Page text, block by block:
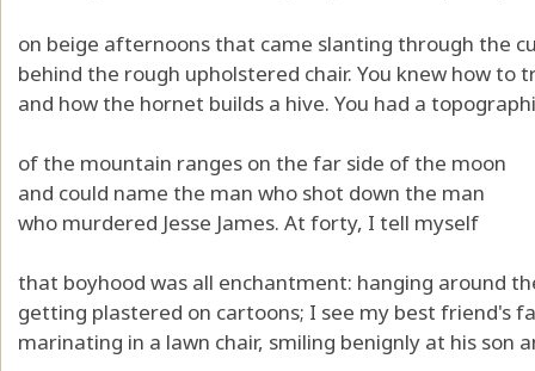
on beige afternoons that came slanting through the
behind the rough upholstered chair. You knew how to
and how the hornet builds a hive. You had a
of the mountain ranges on the far side of the moon
and could name the man who shot down the man
who murdered Jesse James. At forty, I tell myself
that boyhood was all enchantment: hanging around
getting plastered on cartoons; I see my best friend's
marinating in a lawn chair, smiling benignly at his son